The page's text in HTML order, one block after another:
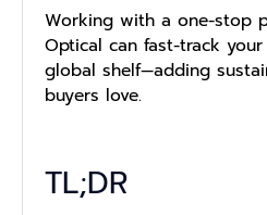
Working with a one-stop
Optical can fast-track
global shelf—adding
buyers love.
TL;DR